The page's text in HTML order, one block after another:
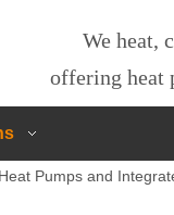
We heat,
offering heat
Heat Pumps and